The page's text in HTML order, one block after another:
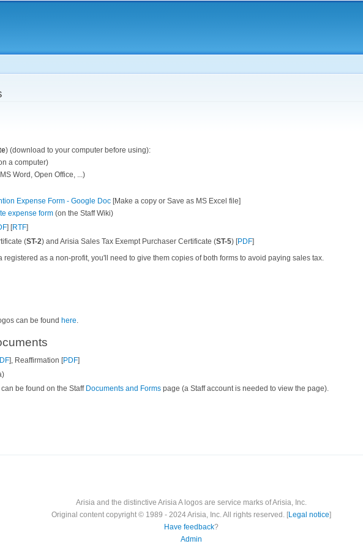
) (download to your computer before using):
a computer)
Word, Open Office, ...)
Expense Form - Google Doc [Make a copy or Save as MS Excel file]
expense form (on the Staff Wiki)
] [RTF]
(ST-2) and Arisia Sales Tax Exempt Purchaser Certificate (ST-5) [PDF]
registered as a non-profit, you'll need to give them copies of both forms to avoid paying sales tax.
can be found here.
], Reaffirmation [PDF]
be found on the Staff Documents and Forms page (a Staff account is needed to view the page).
Arisia and the distinctive Arisia A logos are service marks of Arisia, Inc.
Original content copyright © 1989 - 2024 Arisia, Inc. All rights reserved. [Legal notice]
Have feedback?
Admin